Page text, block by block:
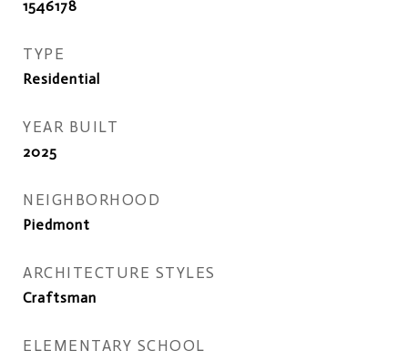
1546178
TYPE
Residential
YEAR BUILT
2025
NEIGHBORHOOD
Piedmont
ARCHITECTURE STYLES
Craftsman
ELEMENTARY SCHOOL